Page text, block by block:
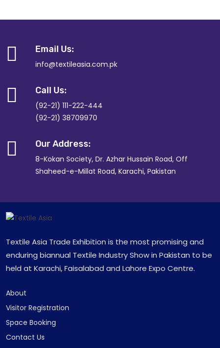
Email Us:
info@textileasia.com.pk
Call Us:
(92-21) 111-222-444
(92-21) 38709970
Our Address:
8-Kokan Society, Dr. Azhar Hussain Road, Off
Shaheed-e-Millat Road, Karachi, Pakistan
Textile Asia Trade Exhibition is the most promising and
enduring biannual Textile Industry Show in Pakistan to be
held at Karachi, Faisalabad and Lahore Expo Centre.
About
Visitor Registration
Space Booking
Contact Us